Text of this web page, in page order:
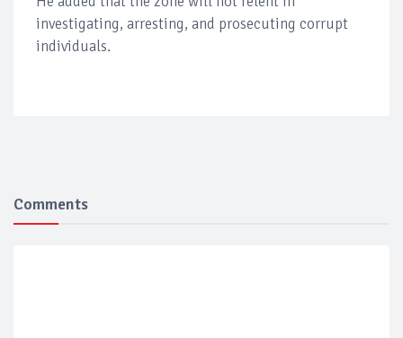
investigating, arresting, and prosecuting corrupt
individuals.
Comments